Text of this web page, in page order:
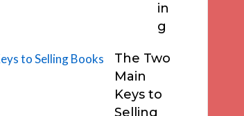
in
g
The Two
Main
Keys to
Selling